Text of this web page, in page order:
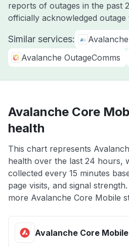
reports of outages in the past
officially acknowledged outage
Similar services:
Avalanche OutageComms
Avalanche Core
health
This chart represents
health over the last 24 hours,
collected every 15 minutes
page visits, and signal strength.
more Avalanche Core Mobile
Avalanche Core